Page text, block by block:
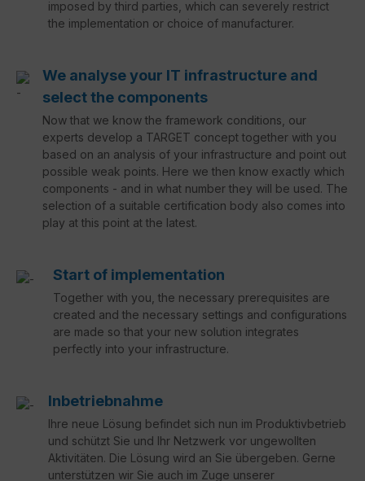
imposed by third parties, which can severely restrict
the implementation or choice of manufacturer.
We analyse your IT infrastructure and
select the components
Now that we know the framework conditions, our
experts develop a TARGET concept together with you
based on an analysis of your infrastructure and point out
possible weak points. Here we then know exactly which
components - and in what number they will be used. The
selection of a suitable certification body also comes into
play at this point at the latest.
Start of implementation
Together with you, the necessary prerequisites are
created and the necessary settings and configurations
are made so that your new solution integrates
perfectly into your infrastructure.
Inbetriebnahme
Ihre neue Lösung befindet sich nun im Produktivbetrieb
und schützt Sie und Ihr Netzwerk vor ungewollten
Aktivitäten. Die Lösung wird an Sie übergeben. Gerne
unterstützen wir Sie auch im Zuge unserer